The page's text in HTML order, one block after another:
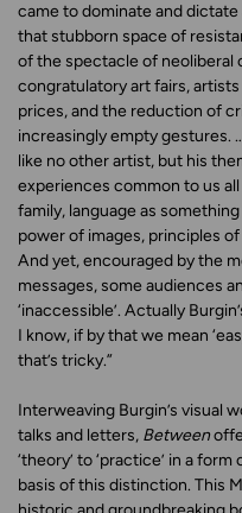
came to dominate and
that stubborn space of
of the spectacle of neoliberal
congratulatory art fairs,
prices, and the reduction of
increasingly empty gestures.
like no other artist, but his
experiences common to us
family, language as
power of images, principles
And yet, encouraged by the
messages, some audiences
‘inaccessible’. Actually
I know, if by that we mean
that’s tricky.”
Interweaving Burgin’s visual
talks and letters, Between
‘theory’ to ‘practice’ in a
basis of this distinction. This